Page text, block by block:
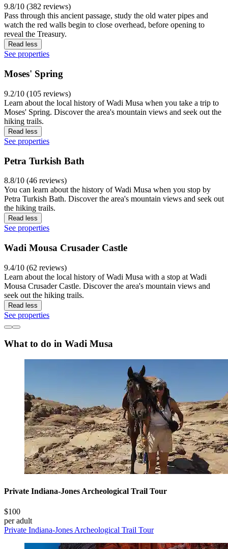
9.8/10 (382 reviews)
Pass through this ancient passage, study the old water pipes and
watch the red walls begin to close overhead, before opening to
reveal the Treasury.
Read less
See properties
Moses' Spring
9.2/10 (105 reviews)
Learn about the local history of Wadi Musa when you take a trip to
Moses' Spring. Discover the area's mountain views and seek out the
hiking trails.
Read less
See properties
Petra Turkish Bath
8.8/10 (46 reviews)
You can learn about the history of Wadi Musa when you stop by
Petra Turkish Bath. Discover the area's mountain views and seek out
the hiking trails.
Read less
See properties
Wadi Mousa Crusader Castle
9.4/10 (62 reviews)
Learn about the local history of Wadi Musa with a stop at Wadi
Mousa Crusader Castle. Discover the area's mountain views and
seek out the hiking trails.
Read less
See properties
What to do in Wadi Musa
Private Indiana-Jones Archeological Trail Tour
$100
per adult
Private Indiana-Jones Archeological Trail Tour